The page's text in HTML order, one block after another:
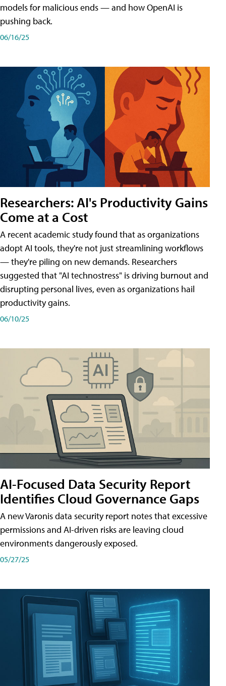
models for malicious ends — and how OpenAI is
pushing back.
06/16/25
Researchers: AI's Productivity Gains
Come at a Cost
A recent academic study found that as organizations
adopt AI tools, they're not just streamlining workflows
— they're piling on new demands. Researchers
suggested that "AI technostress" is driving burnout and
disrupting personal lives, even as organizations hail
productivity gains.
06/10/25
AI-Focused Data Security Report
Identifies Cloud Governance Gaps
A new Varonis data security report notes that excessive
permissions and AI-driven risks are leaving cloud
environments dangerously exposed.
05/27/25